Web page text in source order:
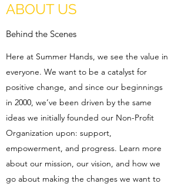
ABOUT US
Behind the Scenes
Here at Summer Hands, we see the value in
everyone. We want to be a catalyst for
positive change, and since our beginnings
in 2000, we’ve been driven by the same
ideas we initially founded our Non-Profit
Organization upon: support,
empowerment, and progress. Learn more
about our mission, our vision, and how we
go about making the changes we want to